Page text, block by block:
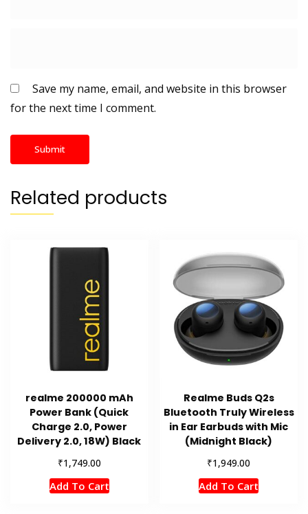
Save my name, email, and website in this browser
for the next time I comment.
Related products
realme 200000 mAh
Power Bank (Quick
Charge 2.0, Power
Delivery 2.0, 18W) Black
₹1,749.00
Add To Cart
Realme Buds Q2s
Bluetooth Truly Wireless
in Ear Earbuds with Mic
(Midnight Black)
₹1,949.00
Add To Cart